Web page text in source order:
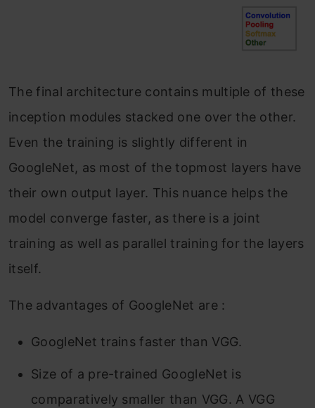
The final architecture contains multiple of these
inception modules stacked one over the other.
Even the training is slightly different in
GoogleNet, as most of the topmost layers have
their own output layer. This nuance helps the
model converge faster, as there is a joint
training as well as parallel training for the layers
itself.
The advantages of GoogleNet are :
GoogleNet trains faster than VGG.
Size of a pre-trained GoogleNet is
comparatively smaller than VGG. A VGG